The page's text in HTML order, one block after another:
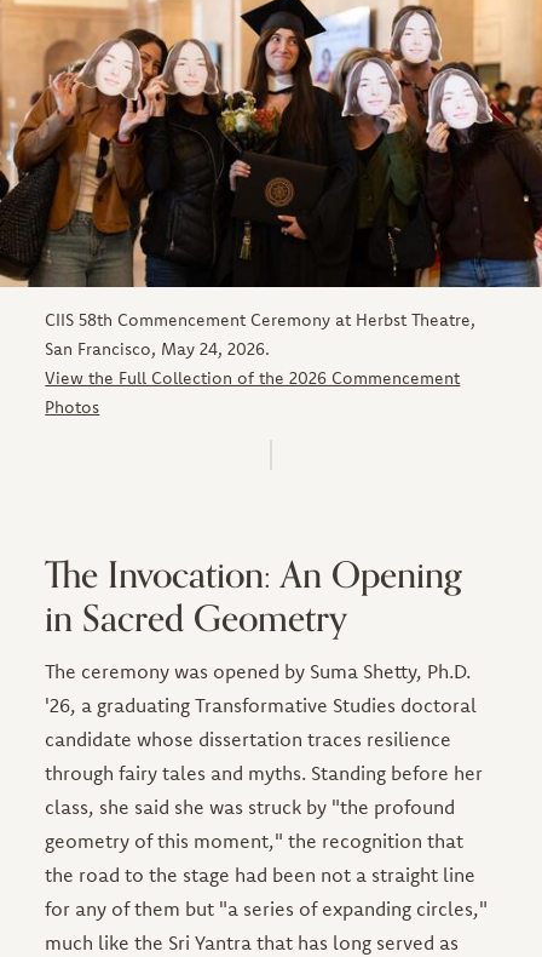
CIIS 58th Commencement Ceremony at Herbst Theatre,
San Francisco, May 24, 2026.
View the Full Collection of the 2026 Commencement
Photos
The Invocation: An Opening
in Sacred Geometry
The ceremony was opened by Suma Shetty, Ph.D.
'26, a graduating Transformative Studies doctoral
candidate whose dissertation traces resilience
through fairy tales and myths. Standing before her
class, she said she was struck by "the profound
geometry of this moment," the recognition that
the road to the stage had been not a straight line
for any of them but "a series of expanding circles,"
much like the Sri Yantra that has long served as